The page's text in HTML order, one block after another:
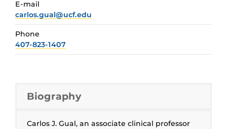
E-mail
carlos.gual@ucf.edu
Phone
407-823-1407
Biography
Carlos J. Gual, an associate clinical professor